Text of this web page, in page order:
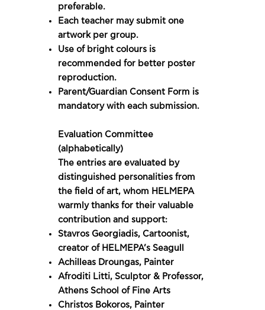
preferable.
Each teacher may submit one
artwork per group.
Use of bright colours is
recommended for better poster
reproduction.
Parent/Guardian Consent Form is
mandatory with each submission.
Evaluation Committee
(alphabetically)
The entries are evaluated by
distinguished personalities from
the field of art, whom HELMEPA
warmly thanks for their valuable
contribution and support:
Stavros Georgiadis, Cartoonist,
creator of HELMEPA’s Seagull
Achilleas Droungas, Painter
Afroditi Litti, Sculptor & Professor,
Athens School of Fine Arts
Christos Bokoros, Painter